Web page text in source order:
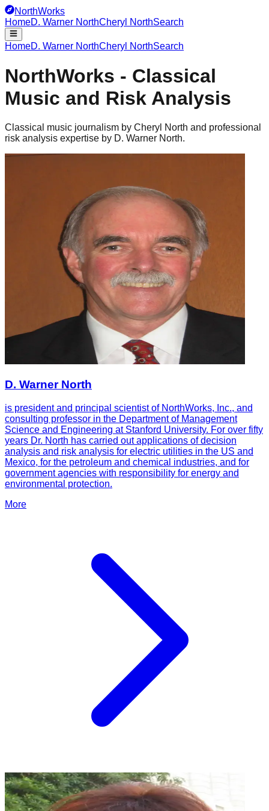
NorthWorks
HomeD. Warner NorthCheryl NorthSearch
HomeD. Warner NorthCheryl NorthSearch
NorthWorks - Classical
Music and Risk Analysis
Classical music journalism by Cheryl North and professional
risk analysis expertise by D. Warner North.
D. Warner North
is president and principal scientist of NorthWorks, Inc., and
consulting professor in the Department of Management
Science and Engineering at Stanford University. For over fifty
years Dr. North has carried out applications of decision
analysis and risk analysis for electric utilities in the US and
Mexico, for the petroleum and chemical industries, and for
government agencies with responsibility for energy and
environmental protection.
More